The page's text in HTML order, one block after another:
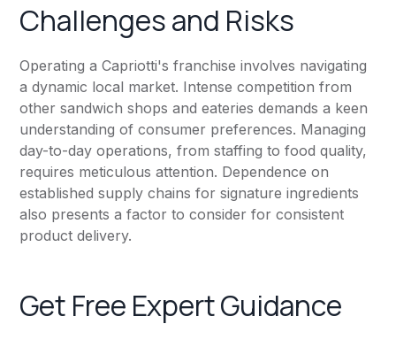
Challenges and Risks
Operating a Capriotti's franchise involves navigating
a dynamic local market. Intense competition from
other sandwich shops and eateries demands a keen
understanding of consumer preferences. Managing
day-to-day operations, from staffing to food quality,
requires meticulous attention. Dependence on
established supply chains for signature ingredients
also presents a factor to consider for consistent
product delivery.
Get Free Expert Guidance